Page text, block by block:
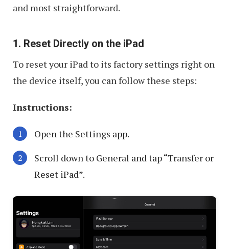
and most straightforward.
1. Reset Directly on the iPad
To reset your iPad to its factory settings right on
the device itself, you can follow these steps:
Instructions:
Open the Settings app.
Scroll down to General and tap “Transfer or
Reset iPad”.